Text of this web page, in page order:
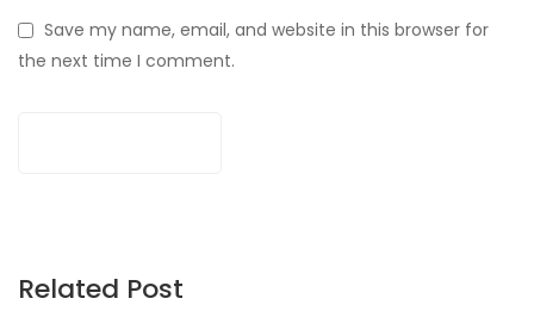
Save my name, email, and website in this browser for
the next time I comment.
Related Post